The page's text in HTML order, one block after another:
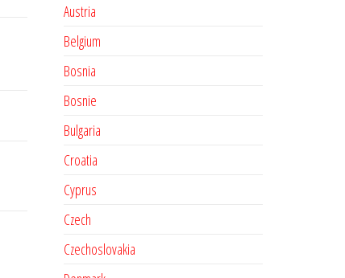
Austria
Belgium
Bosnia
Bosnie
Bulgaria
Croatia
Cyprus
Czech
Czechoslovakia